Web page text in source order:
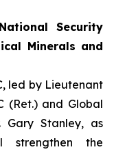
Security
Minerals and
led by Lieutenant
(Ret.) and Global
Gary Stanley, as
strengthen the